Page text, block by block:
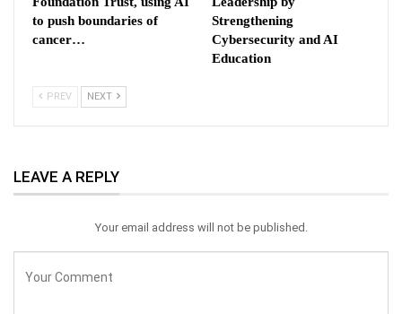
to push boundaries of
cancer…
Strengthening
Cybersecurity and AI
Education
PREV NEXT
LEAVE A REPLY
Your email address will not be published.